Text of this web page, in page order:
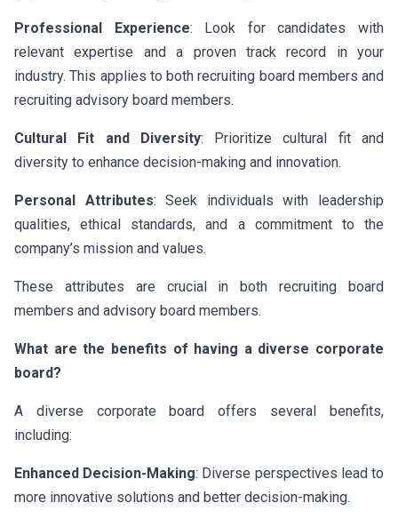
Professional Experience: Look for candidates with
relevant expertise and a proven track record in your
industry. This applies to both recruiting board members and
recruiting advisory board members.
Cultural Fit and Diversity: Prioritize cultural fit and
diversity to enhance decision-making and innovation.
Personal Attributes: Seek individuals with leadership
qualities, ethical standards, and a commitment to the
company’s mission and values.
These attributes are crucial in both recruiting board
members and advisory board members.
What are the benefits of having a diverse corporate
board?
A diverse corporate board offers several benefits,
including:
Enhanced Decision-Making: Diverse perspectives lead to
more innovative solutions and better decision-making.